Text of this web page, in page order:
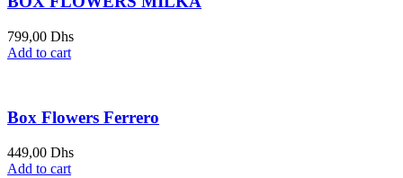
799,00 Dhs
Add to cart
Box Flowers Ferrero
449,00 Dhs
Add to cart